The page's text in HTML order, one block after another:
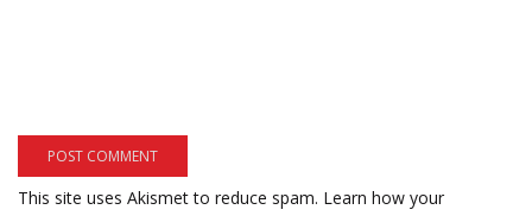
This site uses Akismet to reduce spam. Learn how your